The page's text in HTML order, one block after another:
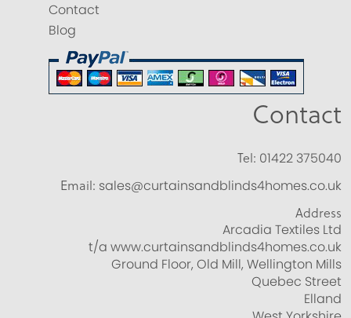
Contact
Blog
Contact
Tel: 01422 375040
Email: sales@curtainsandblinds4homes.co.uk
Address
Arcadia Textiles Ltd
t/a www.curtainsandblinds4homes.co.uk
Ground Floor, Old Mill, Wellington Mills
Quebec Street
Elland